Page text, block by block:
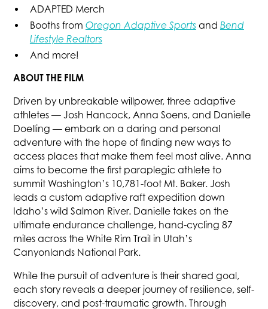
ADAPTED Merch
Booths from Oregon Adaptive Sportsand Bend
Lifestyle Realtors
And more!
ABOUT THE FILM
Driven by unbreakable willpower, three adaptive
athletes — Josh Hancock, Anna Soens, and Danielle
Doelling — embark on a daring and personal
adventure with the hope of finding new ways to
access places that make them feel most alive. Anna
aims to become the first paraplegic athlete to
summit Washington’s 10,781-foot Mt. Baker. Josh
leads a custom adaptive raft expedition down
Idaho’s wild Salmon River. Danielle takes on the
ultimate endurance challenge, hand-cycling 87
miles across the White Rim Trail in Utah’s
Canyonlands National Park.
While the pursuit of adventure is their shared goal,
each story reveals a deeper journey of resilience, self-
discovery, and post-traumatic growth. Through